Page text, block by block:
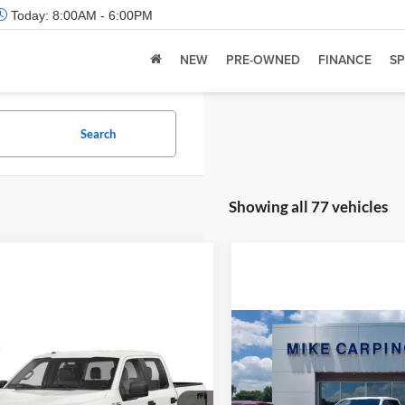
Today: 8:00AM - 6:00PM
NEW PRE-OWNED FINANCE
Search
Showing all 77 vehicles
F-150XL
Call For Price
Check Availability
Vehicle
2022 Ford F-150
Retail Price:
Admin Fee:
Selling Price:
Compare Vehicle